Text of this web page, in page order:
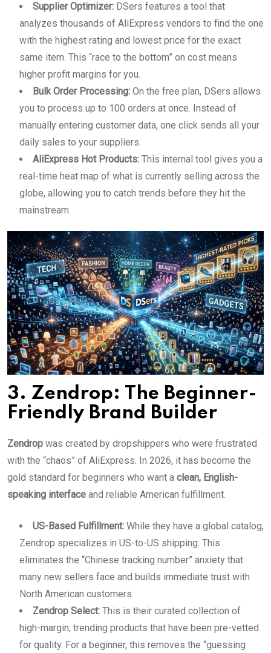
Supplier Optimizer: DSers features a tool that
analyzes thousands of AliExpress vendors to find the one
with the highest rating and lowest price for the exact
same item. This “race to the bottom” on cost means
higher profit margins for you.
Bulk Order Processing: On the free plan, DSers allows
you to process up to 100 orders at once. Instead of
manually entering customer data, one click sends all your
daily sales to your suppliers.
AliExpress Hot Products: This internal tool gives you a
real-time heat map of what is currently selling across the
globe, allowing you to catch trends before they hit the
mainstream.
3. Zendrop: The Beginner-
Friendly Brand Builder
Zendrop was created by dropshippers who were frustrated
with the “chaos” of AliExpress. In 2026, it has become the
gold standard for beginners who want a clean, English-
speaking interface and reliable American fulfillment.
US-Based Fulfillment: While they have a global catalog,
Zendrop specializes in US-to-US shipping. This
eliminates the “Chinese tracking number” anxiety that
many new sellers face and builds immediate trust with
North American customers.
Zendrop Select: This is their curated collection of
high-margin, trending products that have been pre-vetted
for quality. For a beginner, this removes the “guessing